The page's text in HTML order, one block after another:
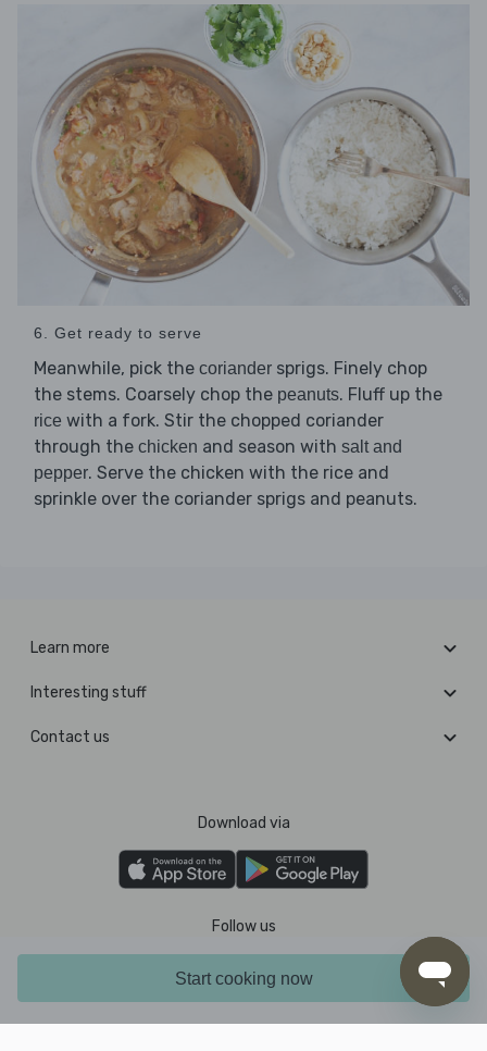
Start cooking now
6. Get ready to serve
Meanwhile, pick the coriander sprigs. Finely chop
the stems. Coarsely chop the peanuts. Fluff up the
rice with a fork. Stir the chopped coriander
through the chicken and season with salt and
pepper. Serve the chicken with the rice and
sprinkle over the coriander sprigs and peanuts.
Learn more
Interesting stuff
Contact us
Download via
Follow us